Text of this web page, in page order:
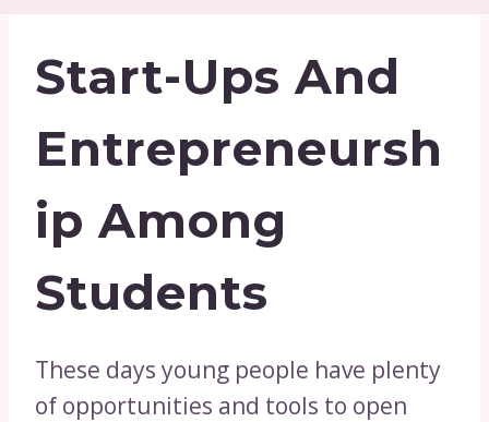
Start-Ups And
Entrepreneursh
Ip Among
Students
These days young people have plenty
of opportunities and tools to open